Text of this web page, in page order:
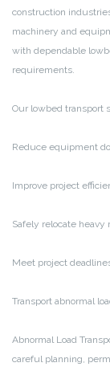
construction
machinery and
with dependable
requirements.
Our lowbed transport
Reduce equipment
Improve project
Safely relocate heavy
Meet project
Transport abnormal
Abnormal Load
careful planning,